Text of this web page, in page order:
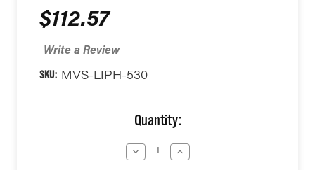
$112.57
Write a Review
SKU: MVS-LIPH-530
Quantity:
Decrease
Quantity
Increase
Quantity